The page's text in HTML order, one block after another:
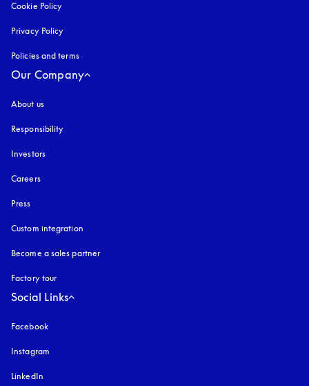
Cookie Policy
Privacy Policy
Policies and terms
Our Company
About us
Responsibility
Investors
Careers
Press
Custom integration
Become a sales partner
Factory tour
Social Links
Facebook
Instagram
LinkedIn